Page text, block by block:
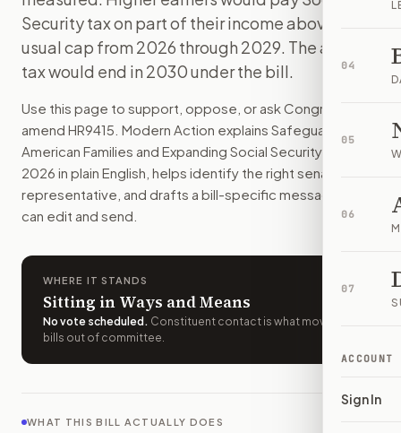
04
05
06
07
ACCOUNT
Sign In
This bill would raise some Social Security benefits and
How do I support or oppose
H.R. 9415?
Choose support, oppose, or ask for changes on Modern
Who should I contact about H.R. 9415?
Modern Action uses your location to route the action to
How does Modern Action help me act onH.R. 9415
Modern Action gives you bill-specific context, lets you
Security tax on part of their income above the
usual cap from 2026 through 2029. The added
tax would end in 2030 under the bill.
Use this page to support, oppose, or ask Congress to
amend HR9415 . Modern Action explains Safeguarding
American Families and Expanding Social Security Act of
2026 in plain English, helps identify the right senators or
representative, and drafts a bill-specific message you
can edit and send.
WHERE IT STANDS
Sitting in Ways and Means
No vote scheduled . Constituent contact is what moves
bills out of committee.
WHAT THIS BILL ACTUALLY DOES